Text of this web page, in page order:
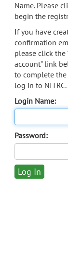
Name. Please
begin the
If you have
confirmation
please click
account" link
to complete
log in to NITRC.
Login Name:
Password: